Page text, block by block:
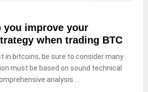
you improve your
when trading BTC
in bitcoins, be sure to consider many
must be based on sound technical
analysis....